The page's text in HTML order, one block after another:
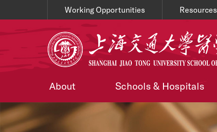
Working Opportunities Resources
About Schools & Hospitals